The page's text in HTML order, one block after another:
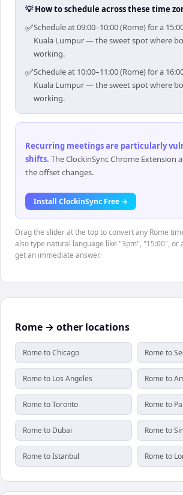
💡 How to schedule across these time
✅Schedule at 09:00–10:00 (Rome) for a
Kuala Lumpur — the sweet spot where
working.
✅Schedule at 10:00–11:00 (Rome) for a
Kuala Lumpur — the sweet spot where
working.
Recurring meetings are particularly
shifts. The ClockinSync Chrome Extension
the offset changes.
Install ClockinSync Free →
Drag the slider at the top to convert any Rome
also type natural language like "3pm", "15:00", or
get an immediate answer.
Rome → other locations
Rome to Chicago Rome to
Rome to Los Angeles Rome to
Rome to Toronto Rome to
Rome to Dubai Rome to
Rome to Istanbul Rome to